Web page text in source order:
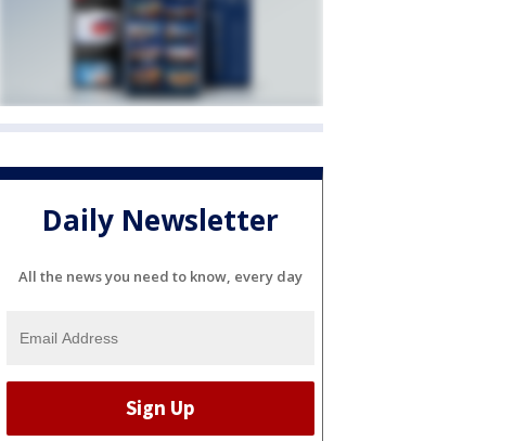
Daily Newsletter
All the news you need to know, every day